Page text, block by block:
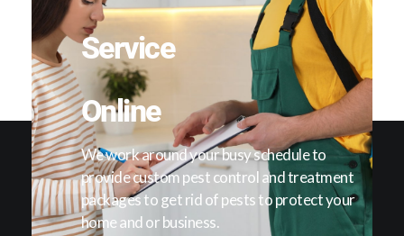
Service
Online
We work around your busy schedule to
provide custom pest control and treatment
packages to get rid of pests to protect your
home and or business.